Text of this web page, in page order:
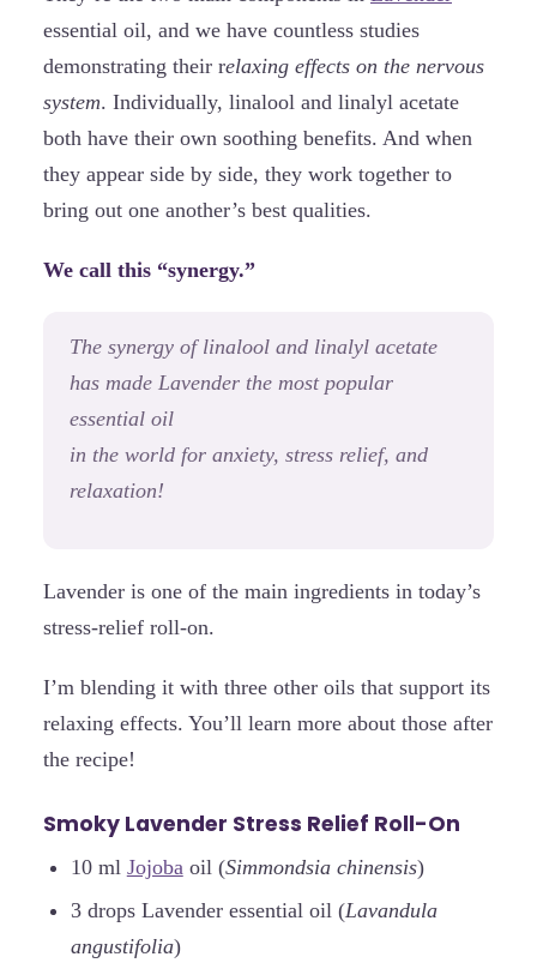
essential oil, and we have countless studies
demonstrating their relaxing effects on the nervous
system. Individually, linalool and linalyl acetate
both have their own soothing benefits. And when
they appear side by side, they work together to
bring out one another’s best qualities.
We call this “synergy.”
The synergy of linalool and linalyl acetate
has made Lavender the most popular
essential oil
in the world for anxiety, stress relief, and
relaxation!
Lavender is one of the main ingredients in today’s
stress-relief roll-on.
I’m blending it with three other oils that support its
relaxing effects. You’ll learn more about those after
the recipe!
Smoky Lavender Stress Relief Roll-On
10 ml Jojoba oil (Simmondsia chinensis)
3 drops Lavender essential oil (Lavandula
angustifolia)